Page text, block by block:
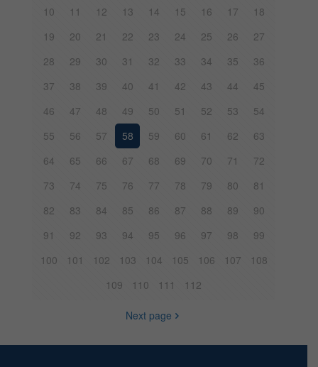
10
11 12 13 14 15 16 17
18
19
20 21 22 23 24 25 26
27
28
29 30 31 32 33 34 35
36
37
38 39 40 41 42 43 44
45
46
47 48 49 50 51 52 53
54
55
56 57 58 59 60 61 62
63
64
65 66 67 68 69 70 71
72
73
74 75 76 77 78 79 80
81
82
83 84 85 86 87 88 89
90
91
92 93 94 95 96 97 98
99
100
101 102 103 104 105 106 107
108
109
110 111 112
Next page